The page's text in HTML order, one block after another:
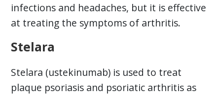
infections and headaches, but it is effective
at treating the symptoms of arthritis.
Stelara
Stelara (ustekinumab) is used to treat
plaque psoriasis and psoriatic arthritis as